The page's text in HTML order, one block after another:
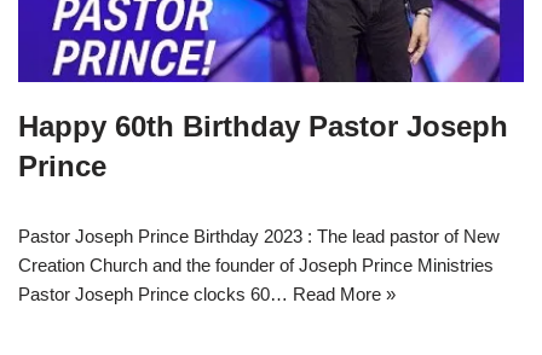
Happy 60th Birthday Pastor Joseph
Prince
Pastor Joseph Prince Birthday 2023 : The lead pastor of New
Creation Church and the founder of Joseph Prince Ministries
Pastor Joseph Prince clocks 60… Read More »